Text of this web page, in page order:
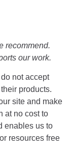
recommend.
our work.
not accept
products.
site and make
at no cost to
enables us to
resources free